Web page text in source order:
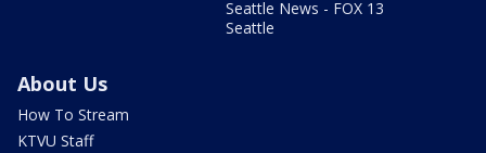
Seattle News - FOX 13
Seattle
About Us
How To Stream
KTVU Staff